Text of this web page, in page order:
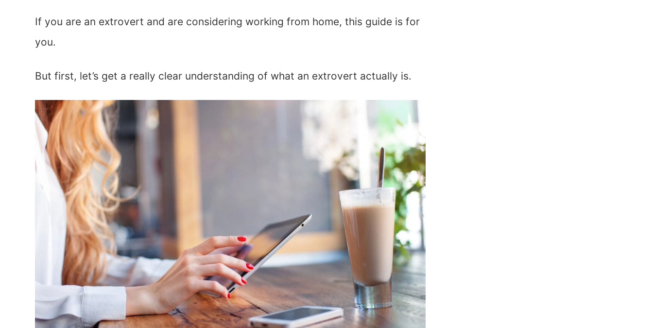
If you are an extrovert and are considering working from home, this guide is for
you.
But first, let’s get a really clear understanding of what an extrovert actually is.